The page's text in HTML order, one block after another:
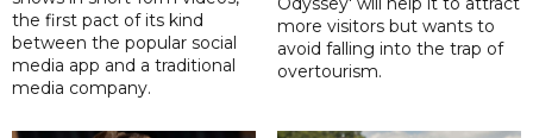
the first pact of its kind
between the popular social
media app and a traditional
media company.
more visitors but wants to
avoid falling into the trap of
overtourism.